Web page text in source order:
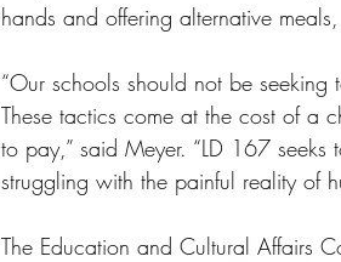
hands and offering alternative
“Our schools should not be
These tactics come at the cost of a
to pay,” said Meyer. “LD 167
struggling with the painful reality of
The Education and Cultural Affairs